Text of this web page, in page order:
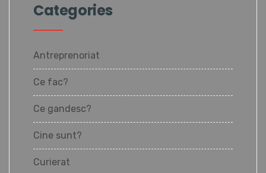
Categories
Antreprenoriat
Ce fac?
Ce gandesc?
Cine sunt?
Curierat